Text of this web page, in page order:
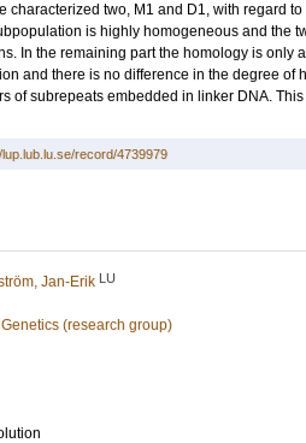
two, M1 and D1, with regard
is highly homogeneous and the
In the remaining part the homology is only
and there is no difference in the degree of
of subrepeats embedded in linker DNA.
record/4739979
Jan-Erik LU
(research group)